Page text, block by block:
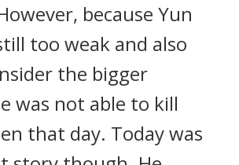
because Yun
too weak and also
the bigger
was not able to kill
that day. Today was